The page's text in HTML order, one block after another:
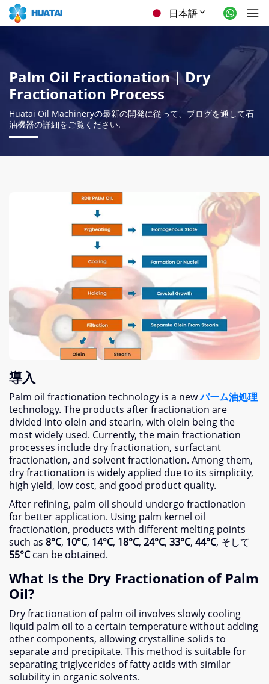
日本語
Palm Oil Fractionation|Dry
Fractionation Process
Huatai Oil Machineryの最新の開発に従って、ブログを通して石
油機器の詳細をご覧ください.
導入
Palm oil fractionation technology is a newパーム油処理
technology. The products after fractionation are
divided into olein and stearin, with olein being the
most widely used. Currently, the main fractionation
processes include dry fractionation, surfactant
fractionation, and solvent fractionation. Among them,
dry fractionation is widely applied due to its simplicity,
high yield, low cost, and good product quality.
After refining, palm oil should undergo fractionation
for better application. Using palm kernel oil
fractionation, products with different melting points
such as 8°C, 10°C, 14°C, 18°C, 24°C, 33°C, 44°C, そして
55°C can be obtained.
What Is the Dry Fractionation of Palm
Oil?
Dry fractionation of palm oil involves slowly cooling
liquid palm oil to a certain temperature without adding
other components, allowing crystalline solids to
separate and precipitate. This method is suitable for
separating triglycerides of fatty acids with similar
solubility in organic solvents.